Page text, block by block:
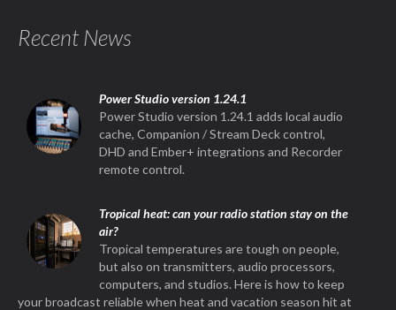
Recent News
Power Studio version 1.24.1
Power Studio version 1.24.1 adds local audio
cache, Companion / Stream Deck control,
DHD and Ember+ integrations and Recorder
remote control.
Tropical heat: can your radio station stay on the
air?
Tropical temperatures are tough on people,
but also on transmitters, audio processors,
computers, and studios. Here is how to keep
your broadcast reliable when heat and vacation season hit at